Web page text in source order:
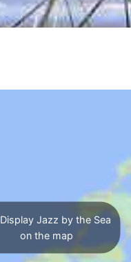
Display Jazz by the Sea
on the map